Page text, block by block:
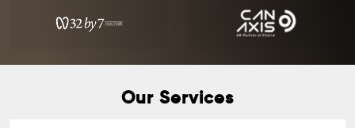
Our Services